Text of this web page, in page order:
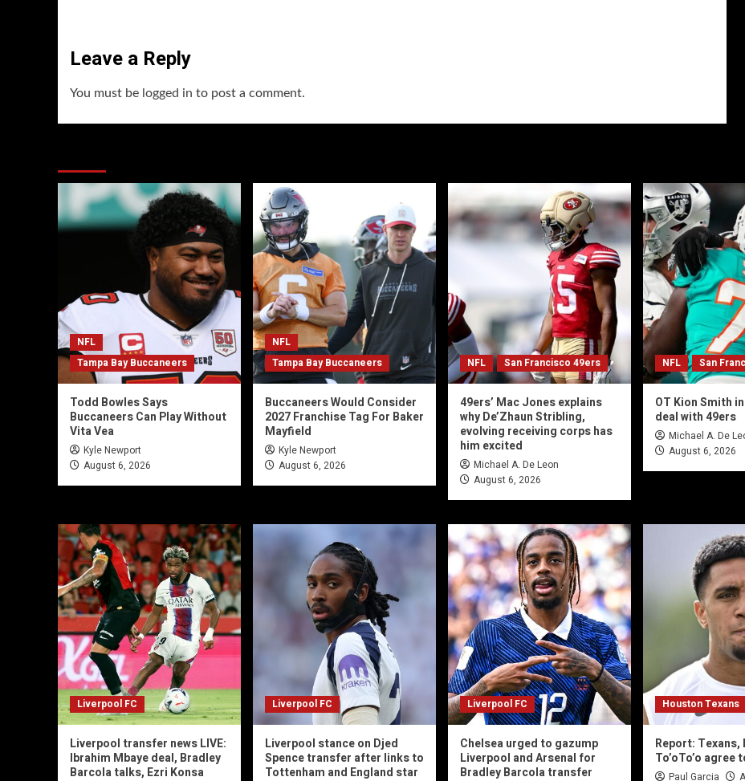
Leave a Reply
You must be logged in to post a comment.
NFL
Tampa Bay Buccaneers
Todd Bowles Says
Buccaneers Can Play Without
Vita Vea
Kyle Newport
August 6, 2026
NFL
Tampa Bay Buccaneers
Buccaneers Would Consider
2027 Franchise Tag For Baker
Mayfield
Kyle Newport
August 6, 2026
NFL San Francisco 49ers
49ers’ Mac Jones explains
why De’Zhaun Stribling,
evolving receiving corps has
him excited
Michael A. De Leon
August 6, 2026
NFL San
OT Kion Smith
deal with 49ers
Michael A. De
August 6, 2026
Liverpool FC
Liverpool transfer news LIVE:
Ibrahim Mbaye deal, Bradley
Barcola talks, Ezri Konsa
Liverpool FC
Liverpool stance on Djed
Spence transfer after links to
Tottenham and England star
Liverpool FC
Chelsea urged to gazump
Liverpool and Arsenal for
Bradley Barcola transfer
Houston Texans
Report: Texans,
To’oTo’o agree
Paul Garcia